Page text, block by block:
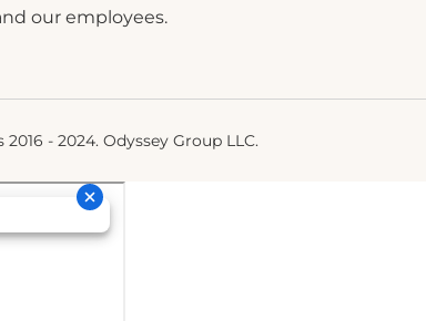
our employees.
- 2024. Odyssey Group LLC.